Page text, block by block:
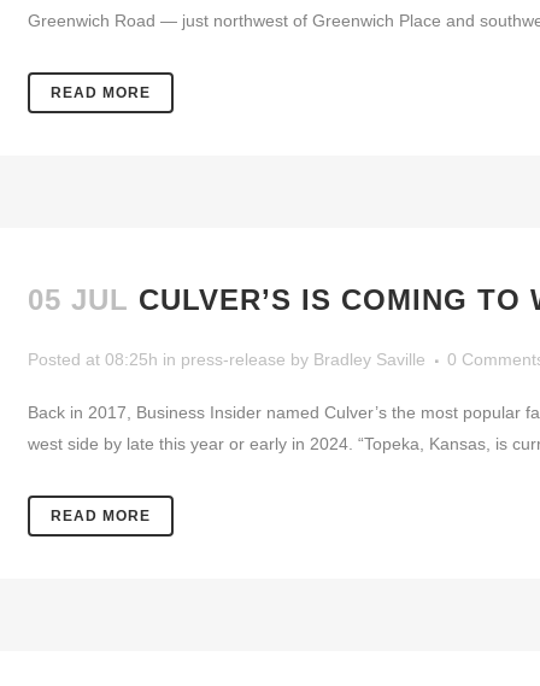
Greenwich Road — just northwest of Greenwich Place and
READ MORE
05 JUL CULVER’S IS COMING TO
Posted at 08:25h in press-release by Bradley Saville 0
Back in 2017, Business Insider named Culver’s the most popular
west side by late this year or early in 2024. “Topeka, Kansas, is
READ MORE